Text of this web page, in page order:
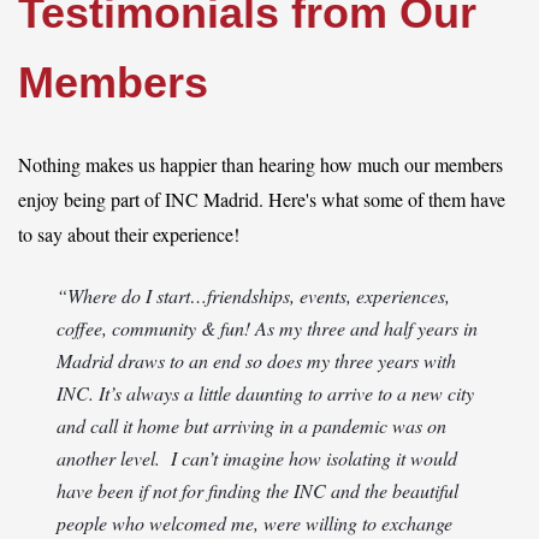
Testimonials from Our
Members
Nothing makes us happier than hearing how much our members
enjoy being part of INC Madrid. Here's what some of them have
to say about their experience!
“Where do I start…friendships, events, experiences,
coffee, community & fun! As my three and half years in
Madrid draws to an end so does my three years with
INC. It’s always a little daunting to arrive to a new city
and call it home but arriving in a pandemic was on
another level. I can’t imagine how isolating it would
have been if not for finding the INC and the beautiful
people who welcomed me, were willing to exchange